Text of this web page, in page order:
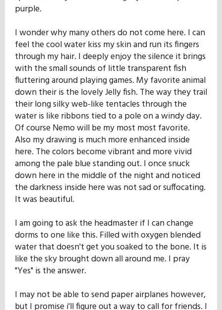
purple.
I wonder why many others do not come here. I can
feel the cool water kiss my skin and run its fingers
through my hair. I deeply enjoy the silence it brings
with the small sounds of little transparent fish
fluttering around playing games. My favorite animal
down their is the lovely Jelly fish. The way they trail
their long silky web-like tentacles through the
water is like ribbons tied to a pole on a windy day.
Of course Nemo will be my most most favorite.
Also my drawing is much more enhanced inside
here. The colors become vibrant and more vivid
among the pale blue standing out. I once snuck
down here in the middle of the night and noticed
the darkness inside here was not sad or suffocating.
It was beautiful.
I am going to ask the headmaster if I can change
dorms to one like this. Filled with oxygen blended
water that doesn't get you soaked to the bone. It is
like the sky brought down all around me. I pray
"Yes" is the answer.
I may not be able to send paper airplanes however,
but I promise i'll figure out a way to call for friends. I